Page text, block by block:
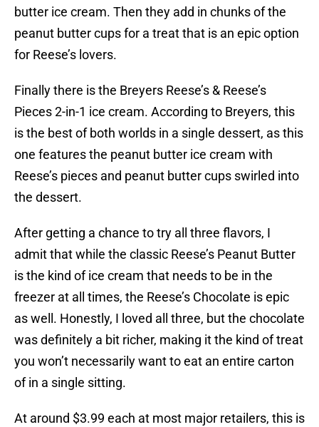
butter ice cream. Then they add in chunks of the
peanut butter cups for a treat that is an epic option
for Reese’s lovers.
Finally there is the Breyers Reese’s & Reese’s
Pieces 2-in-1 ice cream. According to Breyers, this
is the best of both worlds in a single dessert, as this
one features the peanut butter ice cream with
Reese’s pieces and peanut butter cups swirled into
the dessert.
After getting a chance to try all three flavors, I
admit that while the classic Reese’s Peanut Butter
is the kind of ice cream that needs to be in the
freezer at all times, the Reese’s Chocolate is epic
as well. Honestly, I loved all three, but the chocolate
was definitely a bit richer, making it the kind of treat
you won’t necessarily want to eat an entire carton
of in a single sitting.
At around $3.99 each at most major retailers, this is